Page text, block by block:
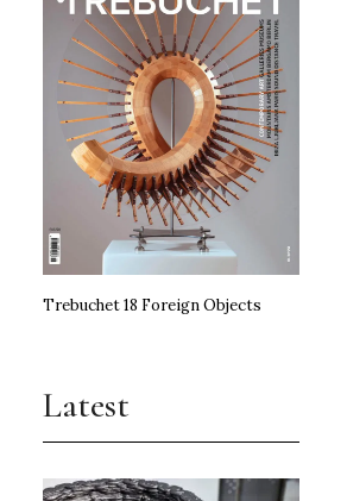
Trebuchet 18 Foreign Objects
Latest